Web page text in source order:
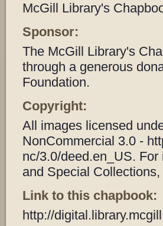
McGill Library's
Sponsor:
The McGill Library's
through a generous
Foundation.
Copyright:
All images licensed
NonCommercial 3.0 -
nc/3.0/deed.en_US.
and Special
Link to this chapbook:
http://